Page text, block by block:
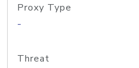
Proxy Type
-
Threat